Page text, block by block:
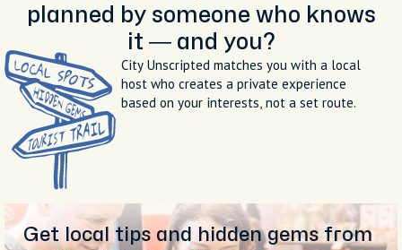
planned by someone who knows
it — and you?
City Unscripted matches you with a local
host who creates a private experience
based on your interests, not a set route.
Get local tips and hidden gems from